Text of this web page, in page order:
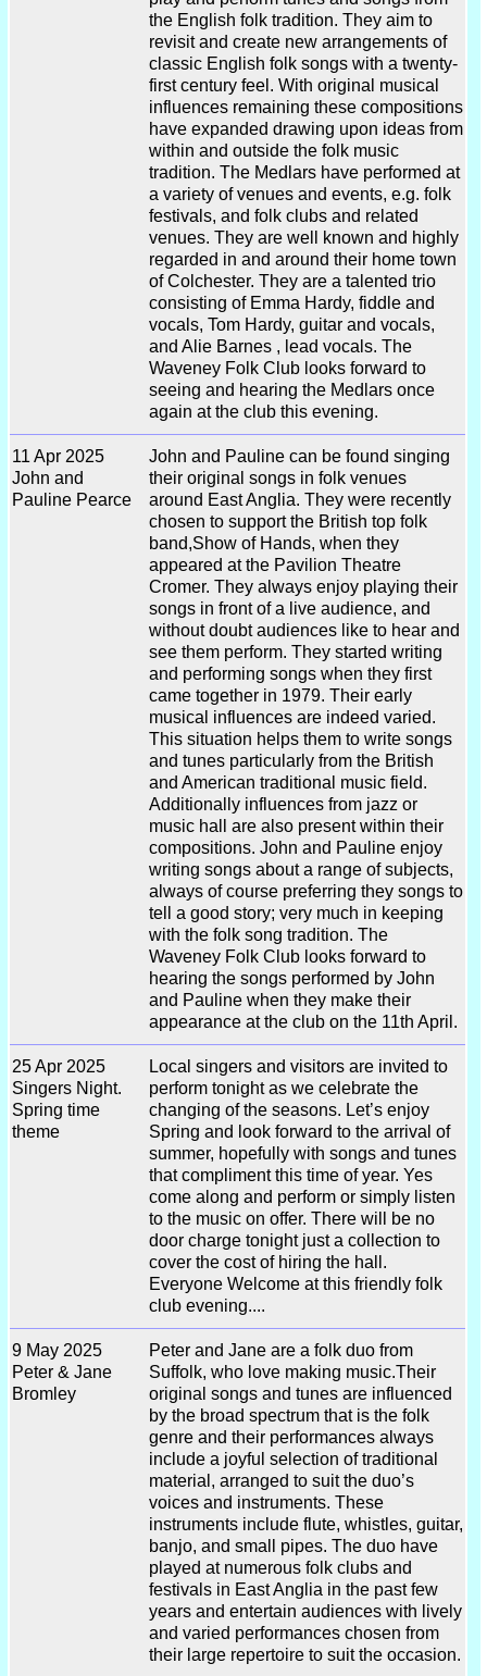
the English folk tradition. They aim to
revisit and create new arrangements of
classic English folk songs with a twenty-
first century feel. With original musical
influences remaining these compositions
have expanded drawing upon ideas from
within and outside the folk music
tradition. The Medlars have performed at
a variety of venues and events, e.g. folk
festivals, and folk clubs and related
venues. They are well known and highly
regarded in and around their home town
of Colchester. They are a talented trio
consisting of Emma Hardy, fiddle and
vocals, Tom Hardy, guitar and vocals,
and Alie Barnes , lead vocals. The
Waveney Folk Club looks forward to
seeing and hearing the Medlars once
again at the club this evening.
11 Apr 2025
John and
Pauline Pearce
John and Pauline can be found singing
their original songs in folk venues
around East Anglia. They were recently
chosen to support the British top folk
band,Show of Hands, when they
appeared at the Pavilion Theatre
Cromer. They always enjoy playing their
songs in front of a live audience, and
without doubt audiences like to hear and
see them perform. They started writing
and performing songs when they first
came together in 1979. Their early
musical influences are indeed varied.
This situation helps them to write songs
and tunes particularly from the British
and American traditional music field.
Additionally influences from jazz or
music hall are also present within their
compositions. John and Pauline enjoy
writing songs about a range of subjects,
always of course preferring they songs to
tell a good story; very much in keeping
with the folk song tradition. The
Waveney Folk Club looks forward to
hearing the songs performed by John
and Pauline when they make their
appearance at the club on the 11th April.
25 Apr 2025
Singers Night.
Spring time
theme
Local singers and visitors are invited to
perform tonight as we celebrate the
changing of the seasons. Let’s enjoy
Spring and look forward to the arrival of
summer, hopefully with songs and tunes
that compliment this time of year. Yes
come along and perform or simply listen
to the music on offer. There will be no
door charge tonight just a collection to
cover the cost of hiring the hall.
Everyone Welcome at this friendly folk
club evening....
9 May 2025
Peter & Jane
Bromley
Peter and Jane are a folk duo from
Suffolk, who love making music.Their
original songs and tunes are influenced
by the broad spectrum that is the folk
genre and their performances always
include a joyful selection of traditional
material, arranged to suit the duo’s
voices and instruments. These
instruments include flute, whistles, guitar,
banjo, and small pipes. The duo have
played at numerous folk clubs and
festivals in East Anglia in the past few
years and entertain audiences with lively
and varied performances chosen from
their large repertoire to suit the occasion.